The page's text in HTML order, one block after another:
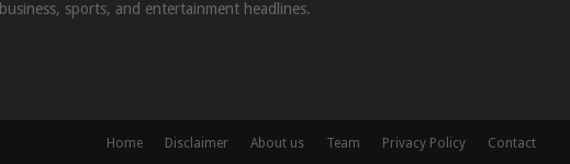
sports, and entertainment headlines.
Home Disclaimer About us Team Privacy Policy Contact